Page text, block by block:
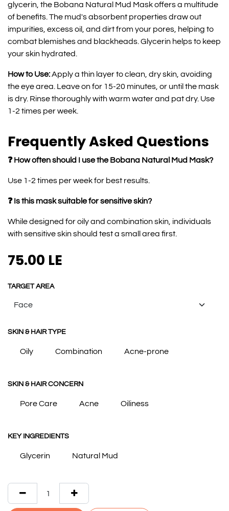
glycerin, the Bobana Natural Mud Mask offers a multitude
of benefits. The mud's absorbent properties draw out
impurities, excess oil, and dirt from your pores, helping to
combat blemishes and blackheads. Glycerin helps to keep
your skin hydrated.
How to Use:Apply a thin layer to clean, dry skin, avoiding
the eye area. Leave on for 15-20 minutes, or until the mask
is dry. Rinse thoroughly with warm water and pat dry. Use
1-2 times per week.
Frequently Asked Questions
❓ How often should I use the Bobana Natural Mud Mask?
Use 1-2 times per week for best results.
❓ Is this mask suitable for sensitive skin?
While designed for oily and combination skin, individuals
with sensitive skin should test a small area first.
75.00 LE
TARGET AREA
SKIN & HAIR TYPE
Oily Combination Acne-prone
SKIN & HAIR CONCERN
Pore Care Acne Oiliness
KEY INGREDIENTS
Glycerin Natural Mud